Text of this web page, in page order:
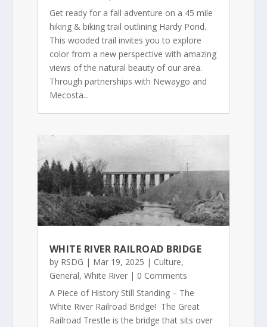
Get ready for a fall adventure on a 45 mile
hiking & biking trail outlining Hardy Pond.
This wooded trail invites you to explore
color from a new perspective with amazing
views of the natural beauty of our area.
Through partnerships with Newaygo and
Mecosta...
WHITE RIVER RAILROAD BRIDGE
by RSDG | Mar 19, 2025 | Culture,
General, White River| 0 Comments
A Piece of History Still Standing – The
White River Railroad Bridge! The Great
Railroad Trestle is the bridge that sits over